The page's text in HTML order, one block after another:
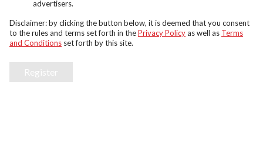
advertisers.
Disclaimer: by clicking the button below, it is deemed that you consent
to the rules and terms set forth in thePrivacy Policyas well as Terms
and Conditions set forth by this site.
Register